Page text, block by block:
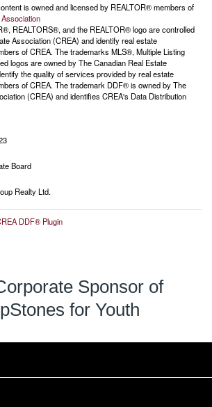
is owned and licensed by REALTOR® members of
REALTORS®, and the REALTOR® logo are controlled
Association (CREA) and identify real estate
of CREA. The trademarks MLS®, Multiple Listing
logos are owned by The Canadian Real Estate
the quality of services provided by real estate
of CREA. The trademark DDF® is owned by The
(CREA) and identifies CREA's Data Distribution
Board
Realty Ltd.
DDF® Plugin
Sponsor of
for Youth